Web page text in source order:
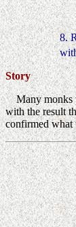
8.
Story
Many monks
with the result
confirmed what